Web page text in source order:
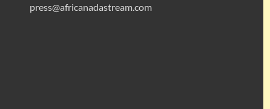
press@africanadastream.com